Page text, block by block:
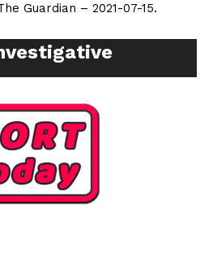
Guardian – 2021-07-15.